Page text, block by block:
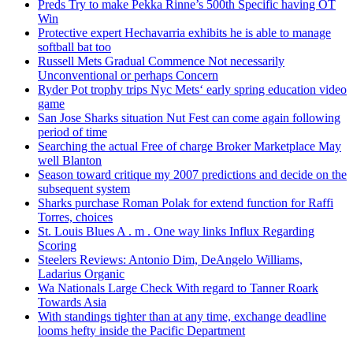
Preds Try to make Pekka Rinne’s 500th Specific having OT
Win
Protective expert Hechavarria exhibits he is able to manage
softball bat too
Russell Mets Gradual Commence Not necessarily
Unconventional or perhaps Concern
Ryder Pot trophy trips Nyc Mets‘ early spring education video
game
San Jose Sharks situation Nut Fest can come again following
period of time
Searching the actual Free of charge Broker Marketplace May
well Blanton
Season toward critique my 2007 predictions and decide on the
subsequent system
Sharks purchase Roman Polak for extend function for Raffi
Torres, choices
St. Louis Blues A . m . One way links Influx Regarding
Scoring
Steelers Reviews: Antonio Dim, DeAngelo Williams,
Ladarius Organic
Wa Nationals Large Check With regard to Tanner Roark
Towards Asia
With standings tighter than at any time, exchange deadline
looms hefty inside the Pacific Department